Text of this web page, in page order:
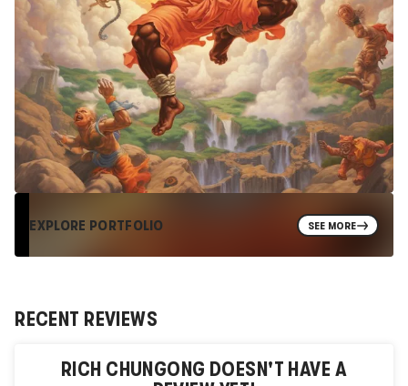
EXPLORE PORTFOLIO SEE MORE
RECENT REVIEWS
RICH CHUNGONG DOESN'T HAVE A